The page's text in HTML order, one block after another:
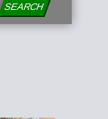
SEARCH